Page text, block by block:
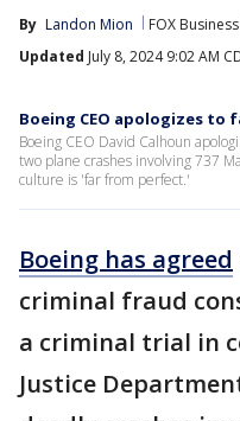
By Landon Mion FOX Business
Updated July 8, 2024 9:02 AM
Boeing CEO apologizes to
Boeing CEO David Calhoun
two plane crashes involving 737
culture is 'far from perfect.'
Boeing has agreed
criminal fraud
a criminal trial in
Justice